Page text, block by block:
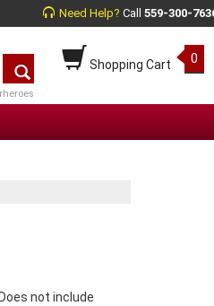
Need Help? Call 559-300-
Shopping Cart 0
not include